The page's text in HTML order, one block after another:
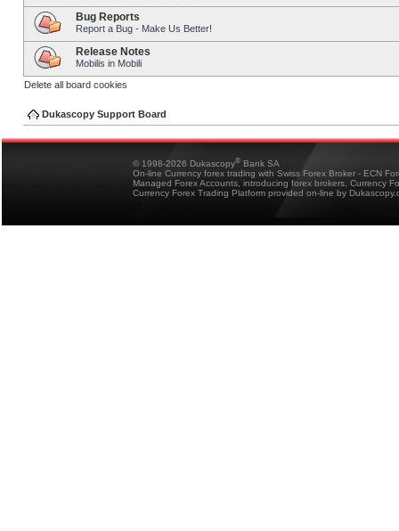
Bug Reports
Report a Bug - Make Us Better!
Release Notes
Mobilis in Mobili
Delete all board cookies
Dukascopy Support Board
© 1998-2026 Dukascopy® Bank SA
On-line Currency forex trading with Swiss Forex Broker - ECN
Managed Forex Accounts, introducing forex brokers, Currency
Currency Forex Trading Platform provided on-line by